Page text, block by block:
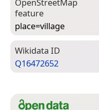
Open­Street­Map
feature
place=­village
Wiki­data ID
Q16472652